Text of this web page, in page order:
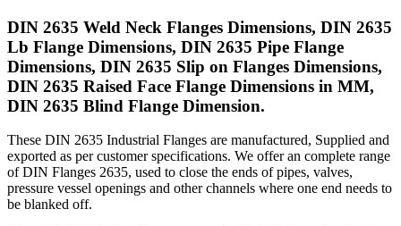
DIN 2635 Weld Neck Flanges Dimensions, DIN 2635
Lb Flange Dimensions, DIN 2635 Pipe Flange
Dimensions, DIN 2635 Slip on Flanges Dimensions,
DIN 2635 Raised Face Flange Dimensions in MM,
DIN 2635 Blind Flange Dimension.
These DIN 2635 Industrial Flanges are manufactured, Supplied and
exported as per customer specifications. We offer an complete range
of DIN Flanges 2635, used to close the ends of pipes, valves,
pressure vessel openings and other channels where one end needs to
be blanked off.